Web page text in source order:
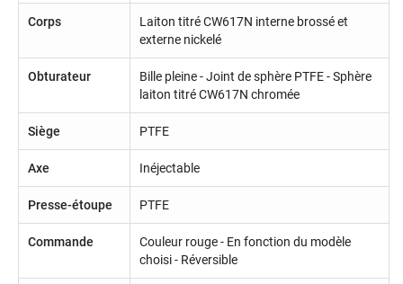
Corps
Laiton titré CW617N interne brossé et
externe nickelé
Obturateur
Bille pleine - Joint de sphère PTFE - Sphère
laiton titré CW617N chromée
Siège PTFE
Axe Inéjectable
Presse-étoupe PTFE
Commande
Couleur rouge - En fonction du modèle
choisi - Réversible